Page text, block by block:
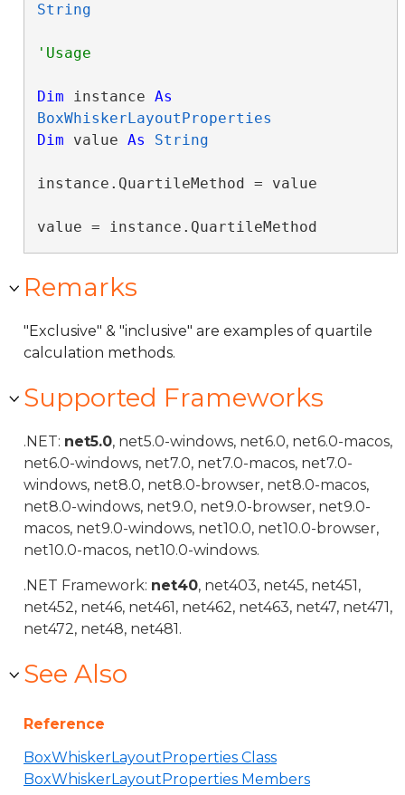
String
Dim instance As
BoxWhiskerLayoutProperties
Dim value As String
instance.QuartileMethod = value
value = instance.QuartileMethod
Remarks
"Exclusive" & "inclusive" are examples of quartile
calculation methods.
Supported Frameworks
.NET: net5.0, net5.0-windows, net6.0, net6.0-macos,
net6.0-windows, net7.0, net7.0-macos, net7.0-
windows, net8.0, net8.0-browser, net8.0-macos,
net8.0-windows, net9.0, net9.0-browser, net9.0-
macos, net9.0-windows, net10.0, net10.0-browser,
net10.0-macos, net10.0-windows.
.NET Framework: net40, net403, net45, net451,
net452, net46, net461, net462, net463, net47, net471,
net472, net48, net481.
See Also
Reference
BoxWhiskerLayoutProperties Class
BoxWhiskerLayoutProperties Members